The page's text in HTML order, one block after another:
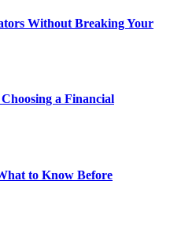
Without Breaking Your
a Financial
to Know Before